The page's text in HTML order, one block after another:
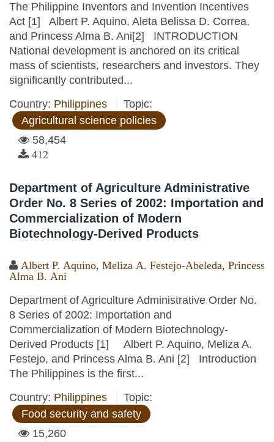
The Philippine Inventors and Invention Incentives
Act [1] Albert P. Aquino, Aleta Belissa D. Correa,
and Princess Alma B. Ani[2] INTRODUCTION
National development is anchored on its critical
mass of scientists, researchers and investors. They
significantly contributed...
Country: Philippines
Topic:
Agricultural science policies
58,454
412
Department of Agriculture Administrative
Order No. 8 Series of 2002: Importation and
Commercialization of Modern
Biotechnology-Derived Products
Albert P. Aquino, Meliza A. Festejo-Abeleda, Princess
Alma B. Ani
Department of Agriculture Administrative Order No.
8 Series of 2002: Importation and
Commercialization of Modern Biotechnology-
Derived Products [1] Albert P. Aquino, Meliza A.
Festejo, and Princess Alma B. Ani [2] Introduction
The Philippines is the first...
Country: Philippines
Topic:
Food security and safety
15,260